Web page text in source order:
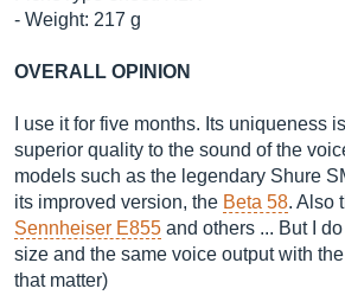
- Weight: 217 g
OVERALL OPINION
I use it for five months. Its uniqueness
superior quality to the sound of the
models such as the legendary Shure
its improved version, the Beta 58. Also
Sennheiser E855 and others ... But I
size and the same voice output with
that matter)